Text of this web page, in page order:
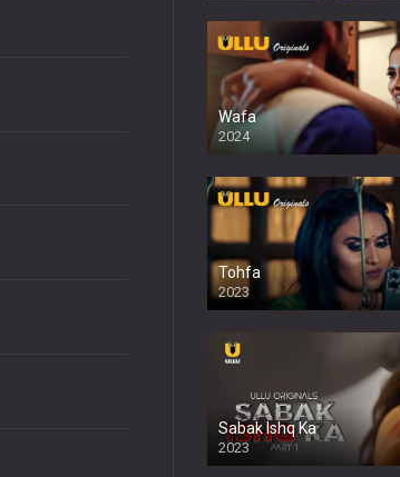
Wafa
2024
Tohfa
2023
Sabak Ishq Ka
2023